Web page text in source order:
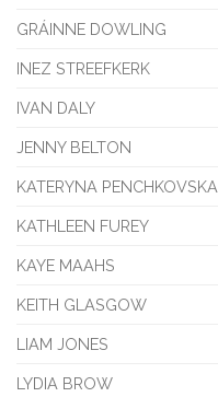
GRÁINNE DOWLING
INEZ STREEFKERK
IVAN DALY
JENNY BELTON
KATERYNA PENCHKOVSKA
KATHLEEN FUREY
KAYE MAAHS
KEITH GLASGOW
LIAM JONES
LYDIA BROW